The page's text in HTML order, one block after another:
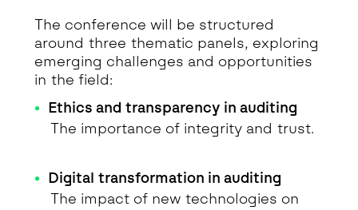
The conference will be structured
around three thematic panels, exploring
emerging challenges and opportunities
in the field:
Ethics and transparency in auditing
The importance of integrity and trust.
Digital transformation in auditing
The impact of new technologies on